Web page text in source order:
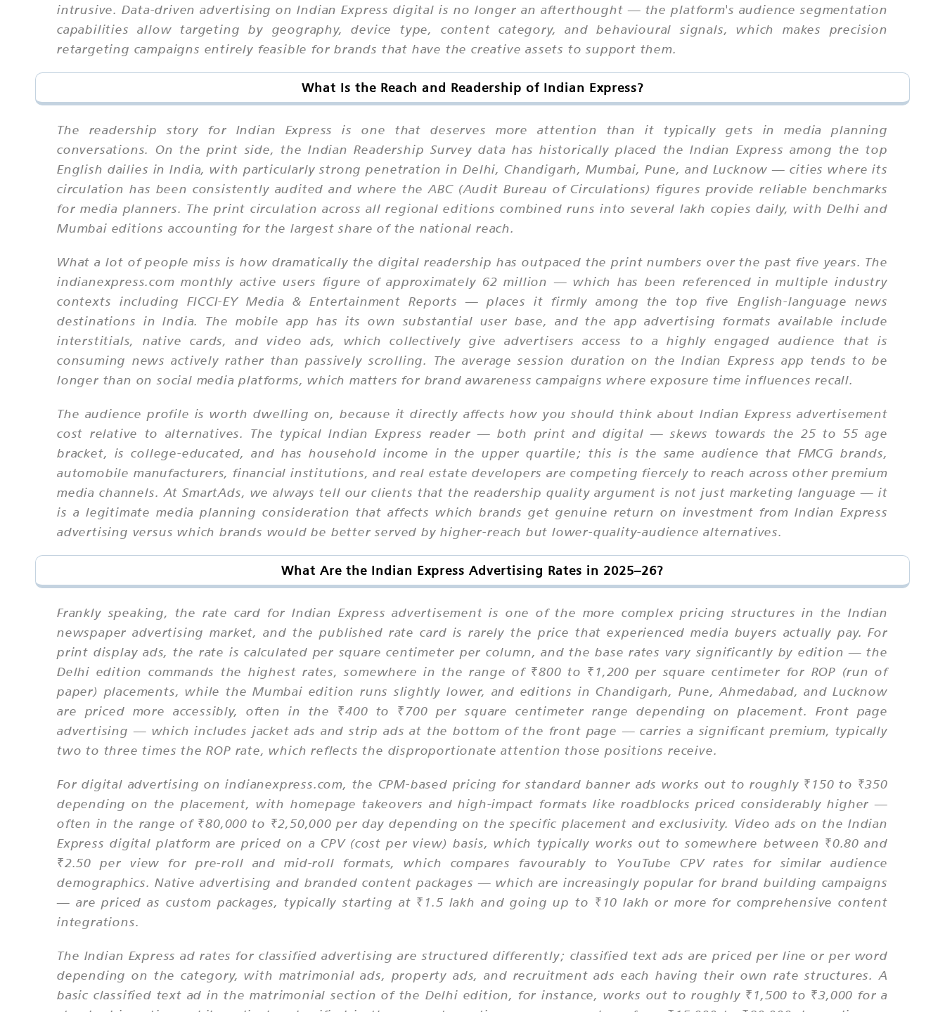
intrusive. Data-driven advertising on Indian Express digital is no longer an afterthought — the platform's audience segmentation
capabilities allow targeting by geography, device type, content category, and behavioural signals, which makes precision
retargeting campaigns entirely feasible for brands that have the creative assets to support them.
What Is the Reach and Readership of Indian Express?
The readership story for Indian Express is one that deserves more attention than it typically gets in media planning
conversations. On the print side, the Indian Readership Survey data has historically placed the Indian Express among the top
English dailies in India, with particularly strong penetration in Delhi, Chandigarh, Mumbai, Pune, and Lucknow — cities where its
circulation has been consistently audited and where the ABC (Audit Bureau of Circulations) figures provide reliable benchmarks
for media planners. The print circulation across all regional editions combined runs into several lakh copies daily, with Delhi and
Mumbai editions accounting for the largest share of the national reach.
What a lot of people miss is how dramatically the digital readership has outpaced the print numbers over the past five years. The
indianexpress.com monthly active users figure of approximately 62 million — which has been referenced in multiple industry
contexts including FICCI-EY Media & Entertainment Reports — places it firmly among the top five English-language news
destinations in India. The mobile app has its own substantial user base, and the app advertising formats available include
interstitials, native cards, and video ads, which collectively give advertisers access to a highly engaged audience that is
consuming news actively rather than passively scrolling. The average session duration on the Indian Express app tends to be
longer than on social media platforms, which matters for brand awareness campaigns where exposure time influences recall.
The audience profile is worth dwelling on, because it directly affects how you should think about Indian Express advertisement
cost relative to alternatives. The typical Indian Express reader — both print and digital — skews towards the 25 to 55 age
bracket, is college-educated, and has household income in the upper quartile; this is the same audience that FMCG brands,
automobile manufacturers, financial institutions, and real estate developers are competing fiercely to reach across other premium
media channels. At SmartAds, we always tell our clients that the readership quality argument is not just marketing language — it
is a legitimate media planning consideration that affects which brands get genuine return on investment from Indian Express
advertising versus which brands would be better served by higher-reach but lower-quality-audience alternatives.
What Are the Indian Express Advertising Rates in 2025–26?
Frankly speaking, the rate card for Indian Express advertisement is one of the more complex pricing structures in the Indian
newspaper advertising market, and the published rate card is rarely the price that experienced media buyers actually pay. For
print display ads, the rate is calculated per square centimeter per column, and the base rates vary significantly by edition — the
Delhi edition commands the highest rates, somewhere in the range of ₹800 to ₹1,200 per square centimeter for ROP (run of
paper) placements, while the Mumbai edition runs slightly lower, and editions in Chandigarh, Pune, Ahmedabad, and Lucknow
are priced more accessibly, often in the ₹400 to ₹700 per square centimeter range depending on placement. Front page
advertising — which includes jacket ads and strip ads at the bottom of the front page — carries a significant premium, typically
two to three times the ROP rate, which reflects the disproportionate attention those positions receive.
For digital advertising on indianexpress.com, the CPM-based pricing for standard banner ads works out to roughly ₹150 to ₹350
depending on the placement, with homepage takeovers and high-impact formats like roadblocks priced considerably higher —
often in the range of ₹80,000 to ₹2,50,000 per day depending on the specific placement and exclusivity. Video ads on the Indian
Express digital platform are priced on a CPV (cost per view) basis, which typically works out to somewhere between ₹0.80 and
₹2.50 per view for pre-roll and mid-roll formats, which compares favourably to YouTube CPV rates for similar audience
demographics. Native advertising and branded content packages — which are increasingly popular for brand building campaigns
— are priced as custom packages, typically starting at ₹1.5 lakh and going up to ₹10 lakh or more for comprehensive content
integrations.
The Indian Express ad rates for classified advertising are structured differently; classified text ads are priced per line or per word
depending on the category, with matrimonial ads, property ads, and recruitment ads each having their own rate structures. A
basic classified text ad in the matrimonial section of the Delhi edition, for instance, works out to roughly ₹1,500 to ₹3,000 for a